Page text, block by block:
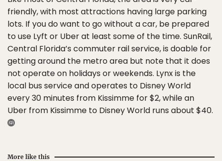
friendly, with most attractions having large parking
lots. If you do want to go without a car, be prepared
to use Lyft or Uber at least some of the time. SunRail,
Central Florida’s commuter rail service, is doable for
getting around the metro area but note that it does
not operate on holidays or weekends. Lynx is the
local bus service and operates to Disney World
every 30 minutes from Kissimme for $2, while an
Uber from Kissimme to Disney World runs about $40.
More like this